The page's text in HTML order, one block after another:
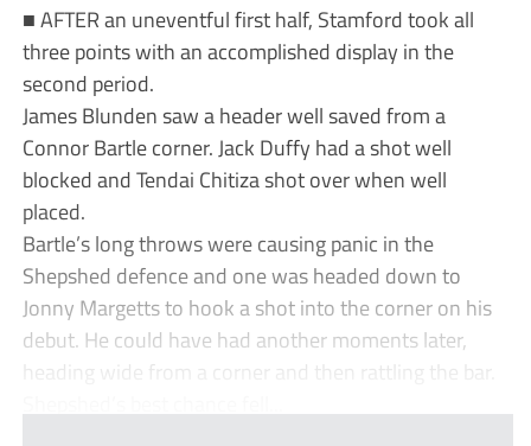
■ AFTER an uneventful first half, Stamford took all
three points with an accomplished display in the
second period.
James Blunden saw a header well saved from a
Connor Bartle corner. Jack Duffy had a shot well
blocked and Tendai Chitiza shot over when well
placed.
Bartle’s long throws were causing panic in the
Shepshed defence and one was headed down to
Jonny Margetts to hook a shot into the corner on his
debut. He could have had another moments later,
heading wide from a corner and then rattling the bar.